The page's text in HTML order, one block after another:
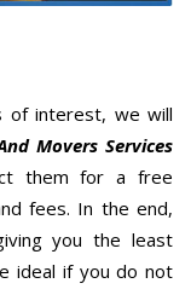
of interest, we will
Movers Services
them for a free
fees. In the end,
you the least
ideal if you do not